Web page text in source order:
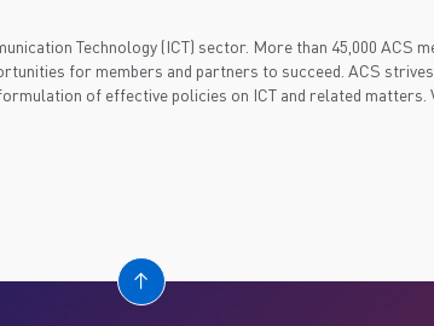
Technology (ICT) sector. More than 45,000 ACS
for members and partners to succeed. ACS
of effective policies on ICT and related matters.